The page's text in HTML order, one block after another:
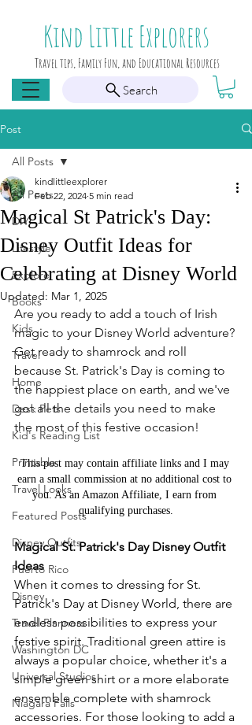
Kind Little Explorers
Travel tips, Family Fun, and Educational Resources
Search
Post
All Posts
DIY
Lifestyle
Explore
Books
Kids
Travel
Home
Desk Pets
Kid's Reading List
Printable
Travel Looks
Featured Posts
Disney Outfits
Puerto Rico
Disney
Travel Planners
Washington DC
Universal Studios
Niagara Falls
All Posts
Magical St Patrick's Day:
Disney Outfit Ideas for
Celebrating at Disney World
kindlittleexplorer
Feb 22, 2024 5 min read
Updated: Mar 1, 2025
Are you ready to add a touch of Irish
magic to your Disney World adventure?
Get ready to shamrock and roll
because St. Patrick's Day is coming to
the happiest place on earth, and we've
got all the details you need to make
the most of this festive occasion!
This post may contain affiliate links and I may
earn a small commission at no additional cost to
you. As an Amazon Affiliate, I earn from
qualifying purchases.
Magical St. Patrick's Day Disney Outfit
Ideas
When it comes to dressing for St.
Patrick's Day at Disney World, there are
endless possibilities to express your
festive spirit. Traditional green attire is
always a popular choice, whether it's a
simple green shirt or a more elaborate
ensemble complete with shamrock
accessories. For those looking to add a